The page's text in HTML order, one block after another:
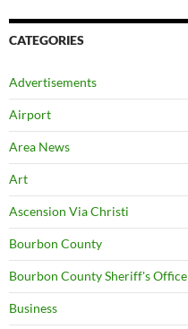
CATEGORIES
Advertisements
Airport
Area News
Art
Ascension Via Christi
Bourbon County
Bourbon County Sheriff's Office
Business